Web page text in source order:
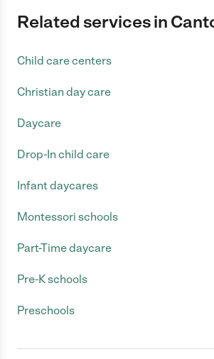
Related services in
Child care centers
Christian day care
Daycare
Drop-In child care
Infant daycares
Montessori schools
Part-Time daycare
Pre-K schools
Preschools